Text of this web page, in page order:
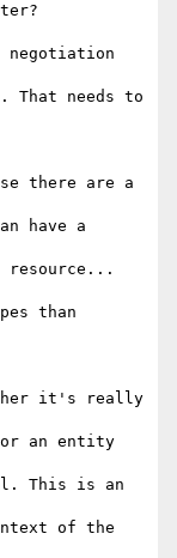
negotiation
That needs to
there are a
have a
resource...
than
it's really
an entity
This is an
of the